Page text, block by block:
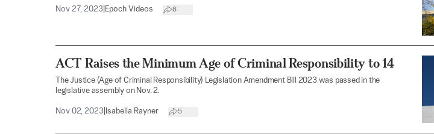
Nov 27, 2023 Epoch Videos 8
ACT Raises the Minimum Age of Criminal Responsibility to 14
The Justice (Age of Criminal Responsibility) Legislation Amendment Bill 2023 was passed in the
legislative assembly on Nov. 2.
Nov 02, 2023 Isabella Rayner 5